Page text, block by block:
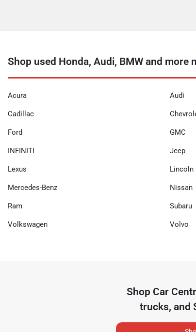
Shop used Honda, Audi, BMW and more
Acura Audi
Cadillac
Ford GMC
INFINITI Jeep
Lexus Lincoln
Mercedes-Benz Nissan
Ram Subaru
Volkswagen Volvo
Shop Car
trucks, and